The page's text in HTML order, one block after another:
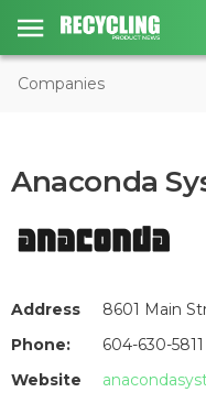
Companies
Anaconda
Address
8601 Main
Phone:
604-630-5811
Website